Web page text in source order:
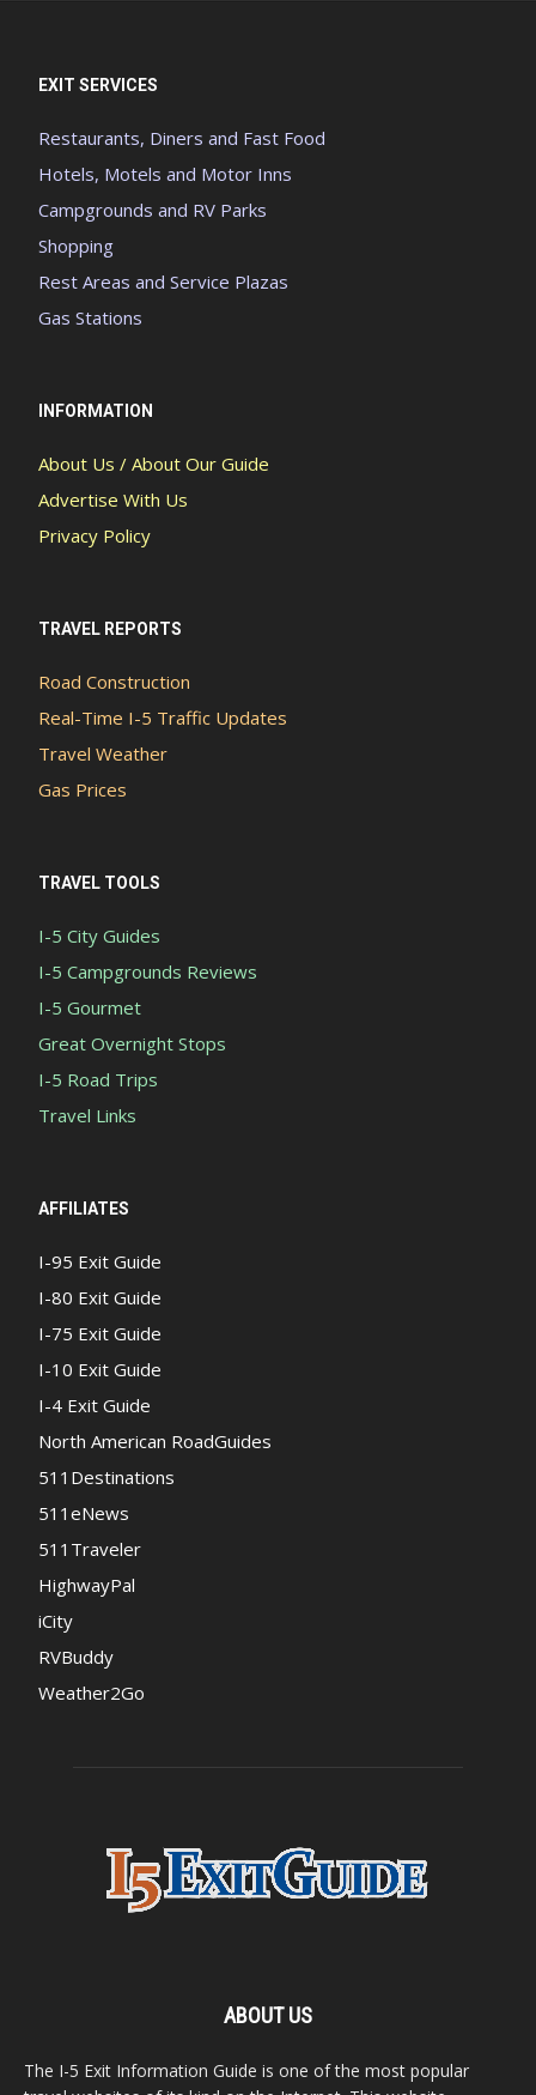
EXIT SERVICES
Restaurants, Diners and Fast Food
Hotels, Motels and Motor Inns
Campgrounds and RV Parks
Shopping
Rest Areas and Service Plazas
Gas Stations
INFORMATION
About Us / About Our Guide
Advertise With Us
Privacy Policy
TRAVEL REPORTS
Road Construction
Real-Time I-5 Traffic Updates
Travel Weather
Gas Prices
TRAVEL TOOLS
I-5 City Guides
I-5 Campgrounds Reviews
I-5 Gourmet
Great Overnight Stops
I-5 Road Trips
Travel Links
AFFILIATES
I-95 Exit Guide
I-80 Exit Guide
I-75 Exit Guide
I-10 Exit Guide
I-4 Exit Guide
North American RoadGuides
511Destinations
511eNews
511Traveler
HighwayPal
iCity
RVBuddy
Weather2Go
ABOUT US
The I-5 Exit Information Guide is one of the most popular